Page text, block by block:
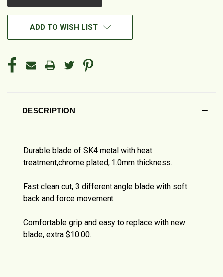
ADD TO WISH LIST
DESCRIPTION
Durable blade of SK4 metal with heat
treatment,chrome plated, 1.0mm thickness.
Fast clean cut, 3 different angle blade with soft
back and force movement.
Comfortable grip and easy to replace with new
blade, extra $10.00.